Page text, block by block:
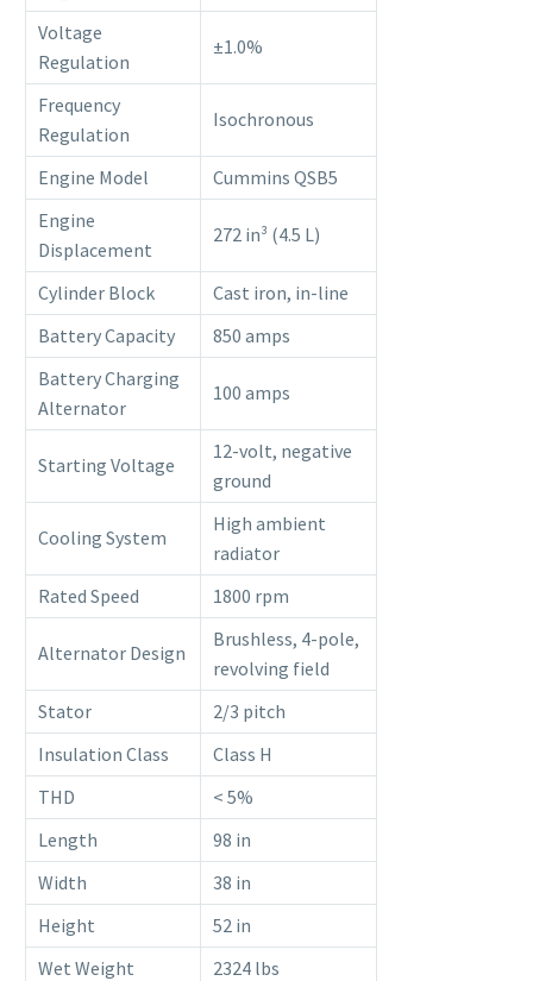
Voltage
Regulation
±1.0%
Frequency
Regulation
Isochronous
Engine Model
Cummins QSB5
Engine
Displacement
272 in³ (4.5 L)
Cylinder Block
Cast iron, in-line
Battery Capacity
850 amps
Battery Charging
Alternator
100 amps
Starting Voltage
12-volt, negative
ground
Cooling System
High ambient
radiator
Rated Speed
1800 rpm
Alternator Design
Brushless, 4-pole,
revolving field
Stator
2/3 pitch
Insulation Class
Class H
THD
< 5%
Length
98 in
Width
38 in
Height
52 in
Wet Weight
2324 lbs